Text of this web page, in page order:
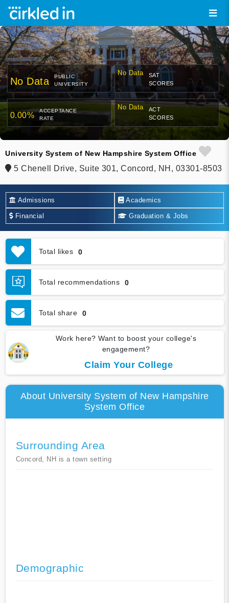
No Data
PUBLIC
UNIVERSITY
No Data
SAT
SCORES
0.00%
ACCEPTANCE
RATE
No Data
ACT
SCORES
University System of New Hampshire System Office
5 Chenell Drive, Suite 301, Concord, NH, 03301-8503
Admissions Academics
Financial Graduation & Jobs
Total likes 0
Total recommendations 0
Total share 0
Work here? Want to boost your college's
engagement?
Claim Your College
About University System of New Hampshire
System Office
Surrounding Area
Concord, NH is a town setting
Demographic